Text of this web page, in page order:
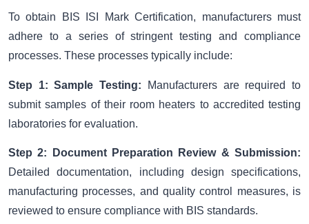
To obtain BIS ISI Mark Certification, manufacturers must
adhere to a series of stringent testing and compliance
processes. These processes typically include:
Step 1: Sample Testing:
Manufacturers are required to
submit samples of their room heaters to accredited testing
laboratories for evaluation.
Step 2: Document Preparation Review & Submission:
Detailed documentation, including design specifications,
manufacturing processes, and quality control measures, is
reviewed to ensure compliance with BIS standards.